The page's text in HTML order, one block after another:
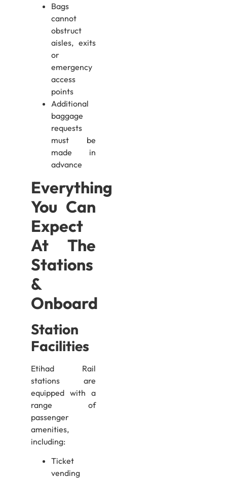
Bags
cannot
obstruct
aisles, exits
or
emergency
access
points
Additional
baggage
requests
must be
made in
advance
Everything
You Can
Expect
At The
Stations
&
Onboard
Station
Facilities
Etihad Rail
stations are
equipped with a
range of
passenger
amenities,
including:
Ticket
vending